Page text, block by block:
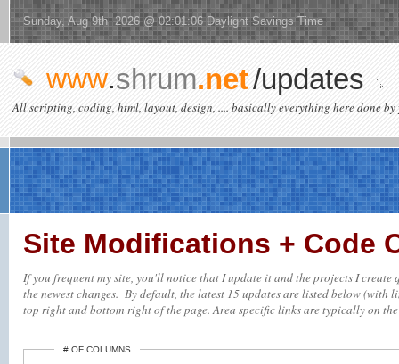
Sunday, Aug 9th 2026 @ 02:01:06 Daylight Savings Time
www.shrum.net/updates
All scripting, coding, html, layout, design, .... basically everything here done by
Site Modifications + Code
If you frequent my site, you'll notice that I update it and the projects I
the newest changes. By default, the latest 15 updates are listed below
top right and bottom right of the page. Area specific links are typically on
# OF COLUMNS